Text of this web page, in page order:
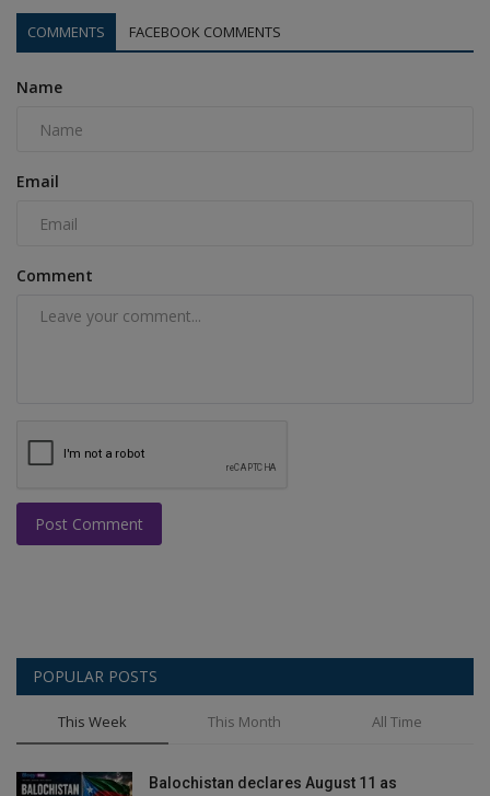
COMMENTS FACEBOOK COMMENTS
Name
Email
Comment
Post Comment
POPULAR POSTS
This Week This Month All Time
Balochistan declares August 11 as